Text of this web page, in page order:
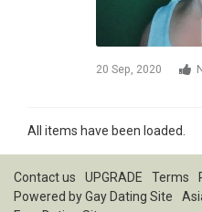
20 Sep, 2020
All items have been loaded.
Contact us UPGRADE Terms
Powered byGay Dating Site